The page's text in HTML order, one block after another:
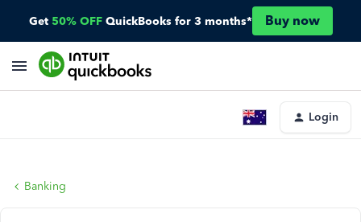
Get 50% OFF QuickBooks for 3 months* Buy now
Login
Banking